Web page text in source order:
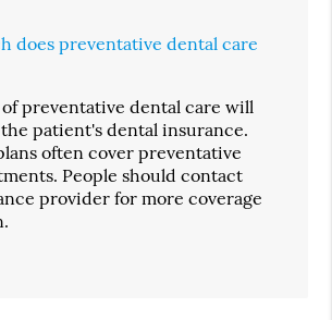
does preventative dental care
preventative dental care will
patient's dental insurance.
often cover preventative
People should contact
provider for more coverage